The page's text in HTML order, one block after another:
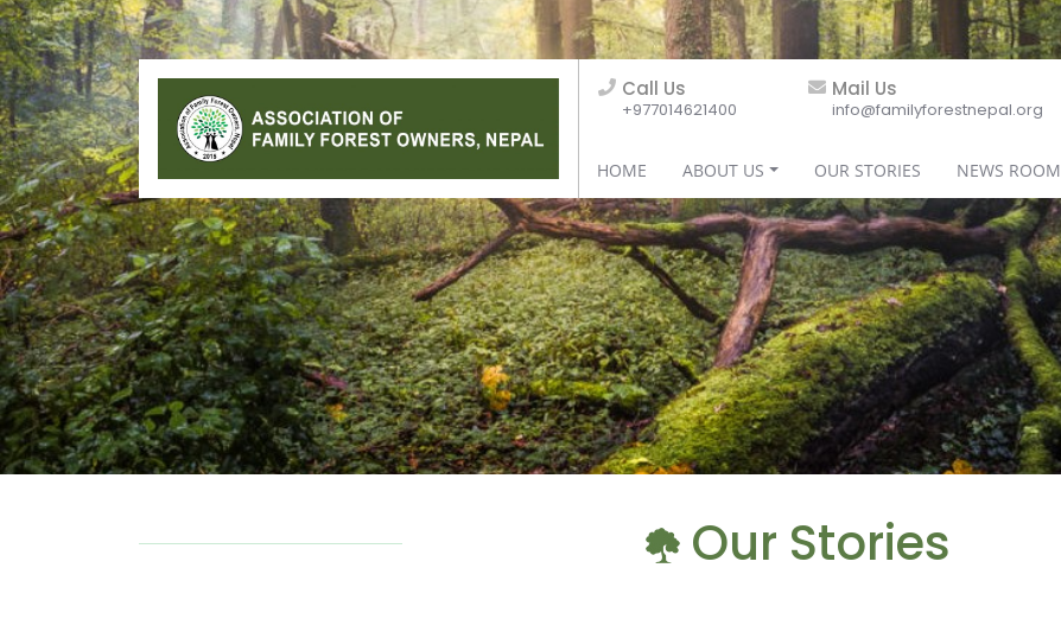
Call Us
+977014621400
Mail Us
info@familyforestnepal.org
HOME
ABOUT US OUR STORIES NEWS ROOM
Our Stories